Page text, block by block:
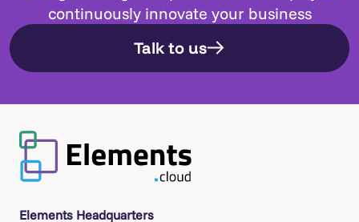
continuously innovate your business
Talk to us
Elements Headquarters